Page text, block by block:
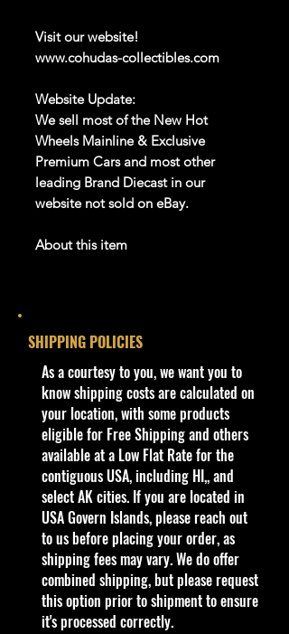
Visit our website!
www.cohudas-collectibles.com
Website Update:
We sell most of the New Hot
Wheels Mainline & Exclusive
Premium Cars and most other
leading Brand Diecast in our
website not sold on eBay.
About this item
collector or love playing with them,
this is a brand that brings out the
kid in all of us. Collect all your
favorites. Recommended for ages
3+
Die-Cast Metal
Recommended for ages 3+
info:
We aim to show you accurate
product information. Manufacturers,
suppliers, and others provide what
you see here, and we have not
verified it.
SHIPPING POLICIES
​As a courtesy to you, we want you to
know shipping costs are calculated on
your location, with some products
eligible for Free Shipping and others
available at a Low Flat Rate for the
contiguous USA, including HI,, and
select AK cities. If you are located in
USA Govern Islands, please reach out
to us before placing your order, as
shipping fees may vary. We do offer
combined shipping, but please request
this option prior to shipment to ensure
it's processed correctly.